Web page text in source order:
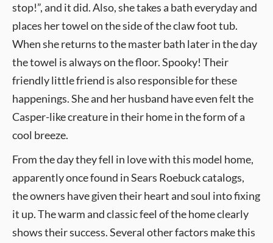
stop!”, and it did. Also, she takes a bath everyday and
places her towel on the side of the claw foot tub.
When she returns to the master bath later in the day
the towel is always on the floor. Spooky! Their
friendly little friend is also responsible for these
happenings. She and her husband have even felt the
Casper-like creature in their home in the form of a
cool breeze.
From the day they fell in love with this model home,
apparently once found in Sears Roebuck catalogs,
the owners have given their heart and soul into fixing
it up. The warm and classic feel of the home clearly
shows their success. Several other factors make this